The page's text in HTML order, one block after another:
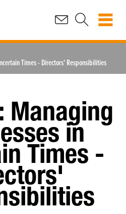
Times - Directors' Responsibilities
Managing
in
Times -